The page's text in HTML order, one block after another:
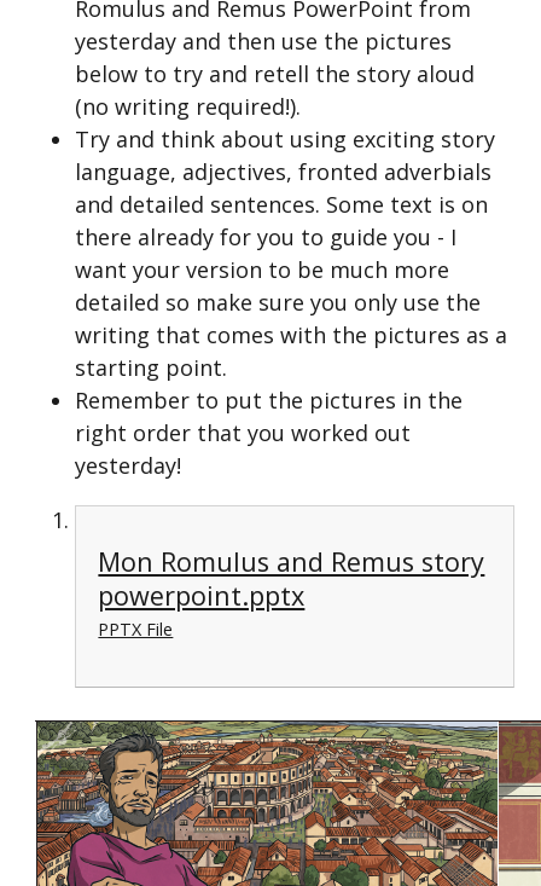
Romulus and Remus PowerPoint from
yesterday and then use the pictures
below to try and retell the story aloud
(no writing required!).
Try and think about using exciting story
language, adjectives, fronted adverbials
and detailed sentences. Some text is on
there already for you to guide you - I
want your version to be much more
detailed so make sure you only use the
writing that comes with the pictures as a
starting point.
Remember to put the pictures in the
right order that you worked out
yesterday!
Mon Romulus and Remus story
powerpoint.pptx
PPTX File